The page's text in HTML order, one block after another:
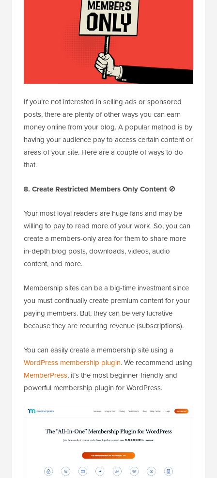
If you’re not interested in selling ads or sponsored
posts, there are plenty of other ways you can earn
money online from your blog. A popular method is by
having your audience pay to access certain content or
areas of your site. Here are a couple of ways to do
that.
8. Create Restricted Members Only Content 🚫
Your most loyal readers are huge fans and may be
willing to pay to read more of your work. So, you can
create a members-only area for them to share more
in-depth blog posts, downloads, videos, audio
content, and more.
Membership sites can be a big-time investment since
you must continually create premium content for your
paying members. But, they can be very lucrative
because they are recurring revenue (subscriptions).
You can easily create a membership site using a
WordPress membership plugin. We recommend using
MemberPress, it’s the most beginner-friendly and
powerful membership plugin for WordPress.